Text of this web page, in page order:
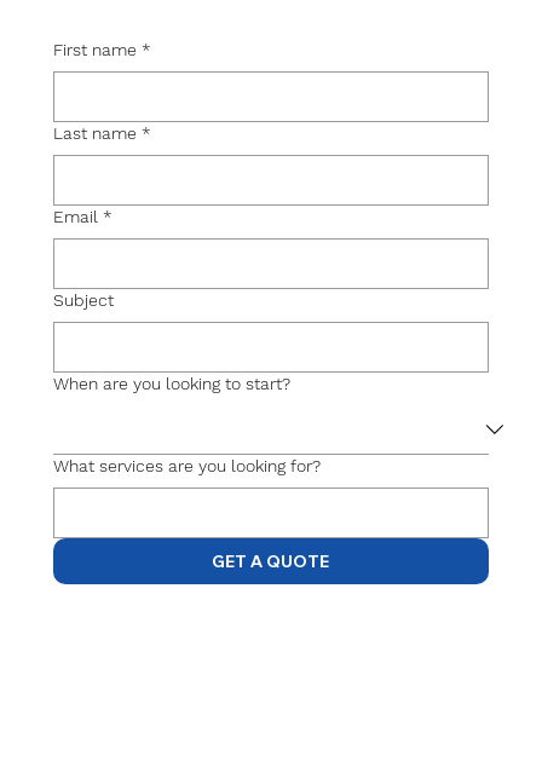
First name *
Last name *
Email *
Subject
When are you looking to start?
What services are you looking for?
GET A QUOTE